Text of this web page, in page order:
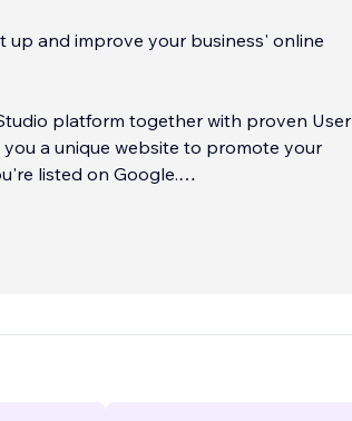
up and improve your business' online
platform together with proven User
a unique website to promote your
listed on Google.